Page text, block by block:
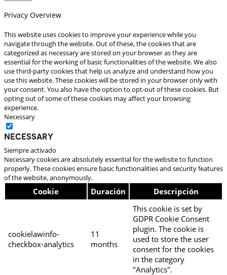
Privacy Overview
This website uses cookies to improve your experience while you
navigate through the website. Out of these, the cookies that are
categorized as necessary are stored on your browser as they are
essential for the working of basic functionalities of the website. We also
use third-party cookies that help us analyze and understand how you
use this website. These cookies will be stored in your browser only with
your consent. You also have the option to opt-out of these cookies. But
opting out of some of these cookies may affect your browsing
experience.
Necessary
Necessary
Siempre activado
Necessary cookies are absolutely essential for the website to function
properly. These cookies ensure basic functionalities and security features
of the website, anonymously.
Cookie Duración Descripción
cookielawinfo-
checkbox-analytics
11
months
This cookie is set by
GDPR Cookie Consent
plugin. The cookie is
used to store the user
consent for the cookies
in the category
"Analytics".